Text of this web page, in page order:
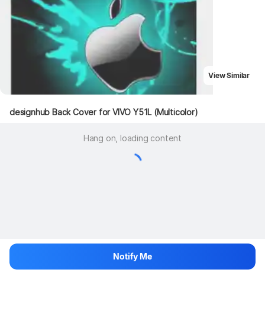
View Similar
designhub Back Cover for VIVO Y51L (Multicolor)
Hang on, loading content
Notify Me